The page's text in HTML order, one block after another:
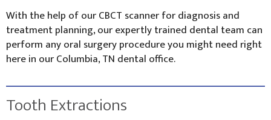
With the help of our CBCT scanner for diagnosis and
treatment planning, our expertly trained dental team can
perform any oral surgery procedure you might need right
here in our Columbia, TN dental office.
Tooth Extractions